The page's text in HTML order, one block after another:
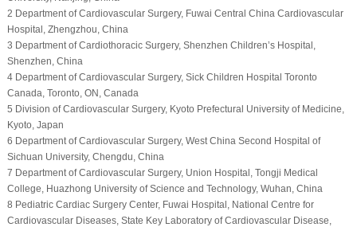
2 Department of Cardiovascular Surgery, Fuwai Central China Cardiovascular
Hospital, Zhengzhou, China
3 Department of Cardiothoracic Surgery, Shenzhen Children’s Hospital,
Shenzhen, China
4 Department of Cardiovascular Surgery, Sick Children Hospital Toronto
Canada, Toronto, ON, Canada
5 Division of Cardiovascular Surgery, Kyoto Prefectural University of Medicine,
Kyoto, Japan
6 Department of Cardiovascular Surgery, West China Second Hospital of
Sichuan University, Chengdu, China
7 Department of Cardiovascular Surgery, Union Hospital, Tongji Medical
College, Huazhong University of Science and Technology, Wuhan, China
8 Pediatric Cardiac Surgery Center, Fuwai Hospital, National Centre for
Cardiovascular Diseases, State Key Laboratory of Cardiovascular Disease,